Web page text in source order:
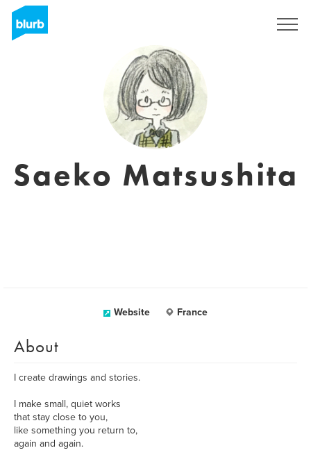
Saeko Matsushita
Website France
About
I create drawings and stories.
I make small, quiet works
that stay close to you,
like something you return to,
again and again.